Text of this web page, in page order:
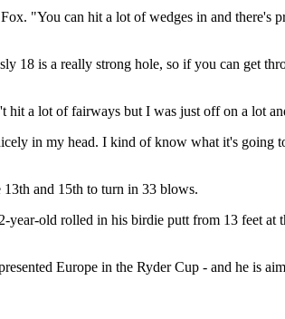
"You can hit a lot of wedges in and there's
18 is a really strong hole, so if you can get
a lot of fairways but I was just off on a lot
in my head. I kind of know what it's going
and 15th to turn in 33 blows.
old rolled in his birdie putt from 13 feet
Europe in the Ryder Cup - and he is